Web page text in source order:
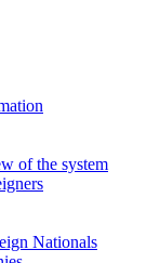
of the system
Nationals